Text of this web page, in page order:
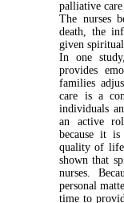
palliative
The nurses
death, the
given
In one
provides
families
care is a
individuals
an active
because it
quality of life
shown that
nurses.
personal
time to